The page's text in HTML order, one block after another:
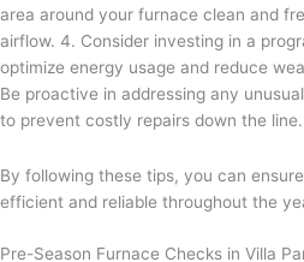
area around your furnace clean and
airflow. 4. Consider investing in a
optimize energy usage and reduce
Be proactive in addressing any
to prevent costly repairs down the line.
By following these tips, you can
efficient and reliable throughout the
Pre-Season Furnace Checks in Villa